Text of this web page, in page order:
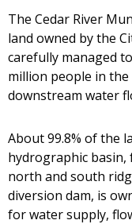
The Cedar River
land owned by the
carefully managed
million people in the
downstream water
About 99.8% of the
hydrographic basin,
north and south
diversion dam, is
for water supply,